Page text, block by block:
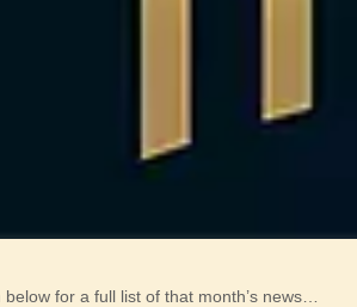
for a full list of that month’s news…